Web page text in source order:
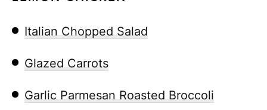
Italian Chopped Salad
Glazed Carrots
Garlic Parmesan Roasted Broccoli